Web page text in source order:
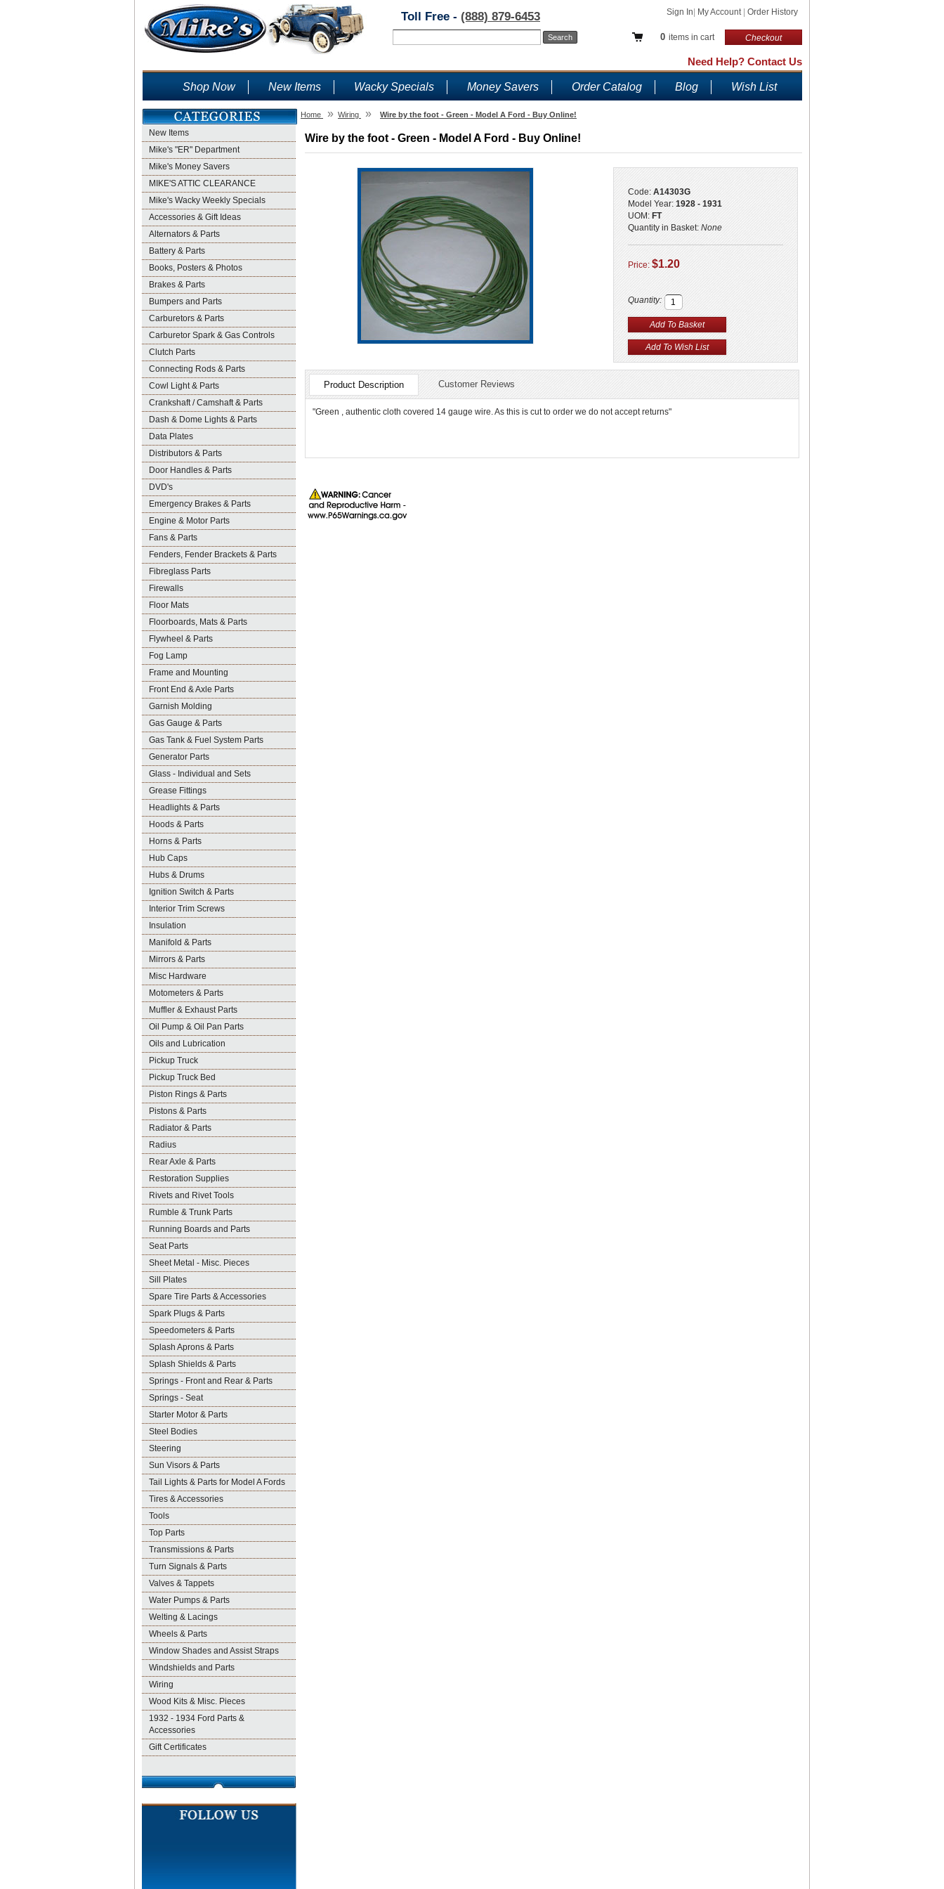
Sign In My Account Order History
0 items in cart Checkout
Toll Free - (888) 879-6453
Need Help? Contact Us
Shop Now New Items Wacky Specials Money Savers Order Catalog Blog Wish List
New Items
Mike's "ER" Department
Mike's Money Savers
MIKE'S ATTIC CLEARANCE
Mike's Wacky Weekly Specials
Accessories & Gift Ideas
Alternators & Parts
Battery & Parts
Books, Posters & Photos
Brakes & Parts
Bumpers and Parts
Carburetors & Parts
Carburetor Spark & Gas Controls
Clutch Parts
Connecting Rods & Parts
Cowl Light & Parts
Crankshaft / Camshaft & Parts
Dash & Dome Lights & Parts
Data Plates
Distributors & Parts
Door Handles & Parts
DVD's
Emergency Brakes & Parts
Engine & Motor Parts
Fans & Parts
Fenders, Fender Brackets & Parts
Fibreglass Parts
Firewalls
Floor Mats
Floorboards, Mats & Parts
Flywheel & Parts
Fog Lamp
Frame and Mounting
Front End & Axle Parts
Garnish Molding
Gas Gauge & Parts
Gas Tank & Fuel System Parts
Generator Parts
Glass - Individual and Sets
Grease Fittings
Headlights & Parts
Hoods & Parts
Horns & Parts
Hub Caps
Hubs & Drums
Ignition Switch & Parts
Interior Trim Screws
Insulation
Manifold & Parts
Mirrors & Parts
Misc Hardware
Motometers & Parts
Muffler & Exhaust Parts
Oil Pump & Oil Pan Parts
Oils and Lubrication
Pickup Truck
Pickup Truck Bed
Piston Rings & Parts
Pistons & Parts
Radiator & Parts
Radius
Rear Axle & Parts
Restoration Supplies
Rivets and Rivet Tools
Rumble & Trunk Parts
Running Boards and Parts
Seat Parts
Sheet Metal - Misc. Pieces
Sill Plates
Spare Tire Parts & Accessories
Spark Plugs & Parts
Speedometers & Parts
Splash Aprons & Parts
Splash Shields & Parts
Springs - Front and Rear & Parts
Springs - Seat
Starter Motor & Parts
Steel Bodies
Steering
Sun Visors & Parts
Tail Lights & Parts for Model A Fords
Tires & Accessories
Tools
Top Parts
Transmissions & Parts
Turn Signals & Parts
Valves & Tappets
Water Pumps & Parts
Welting & Lacings
Wheels & Parts
Window Shades and Assist Straps
Windshields and Parts
Wiring
Wood Kits & Misc. Pieces
1932 - 1934 Ford Parts &
Accessories
Gift Certificates
Home » Wiring » Wire by the foot - Green - Model A Ford - Buy Online!
Wire by the foot - Green - Model A Ford - Buy Online!
Code: A14303G
Model Year: 1928 - 1931
UOM: FT
Quantity in Basket: None
Price: $1.20
Quantity:
Product Description Customer Reviews
"Green , authentic cloth covered 14 gauge wire. As this is cut to order we do not accept returns"